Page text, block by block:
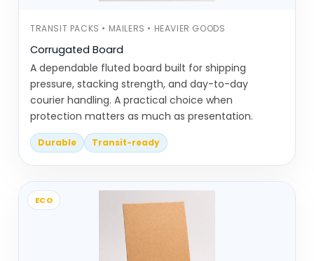
Same category, but completely different
behaviour depending on placement.
Display Solutions Built Around How
Items Show & Pick
This category includes product-specific
display solutions. Each one is built around
for small products placed near
checkout areas. It’s designed for
quick access and visibility
TRANSIT PACKS • MAILERS • HEAVIER GOODS
Corrugated Board
A dependable fluted board built for shipping
pressure, stacking strength, and day-to-day
courier handling. A practical choice when
protection matters as much as presentation.
Durable Transit-ready
ECO